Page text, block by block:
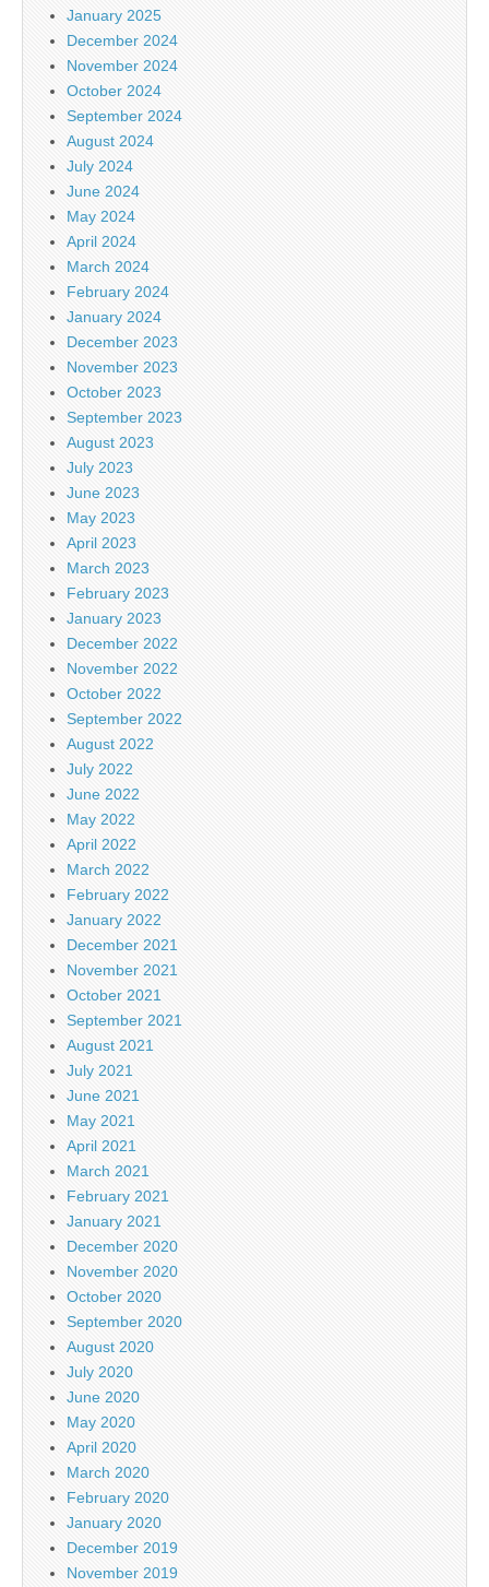
January 2025
December 2024
November 2024
October 2024
September 2024
August 2024
July 2024
June 2024
May 2024
April 2024
March 2024
February 2024
January 2024
December 2023
November 2023
October 2023
September 2023
August 2023
July 2023
June 2023
May 2023
April 2023
March 2023
February 2023
January 2023
December 2022
November 2022
October 2022
September 2022
August 2022
July 2022
June 2022
May 2022
April 2022
March 2022
February 2022
January 2022
December 2021
November 2021
October 2021
September 2021
August 2021
July 2021
June 2021
May 2021
April 2021
March 2021
February 2021
January 2021
December 2020
November 2020
October 2020
September 2020
August 2020
July 2020
June 2020
May 2020
April 2020
March 2020
February 2020
January 2020
December 2019
November 2019